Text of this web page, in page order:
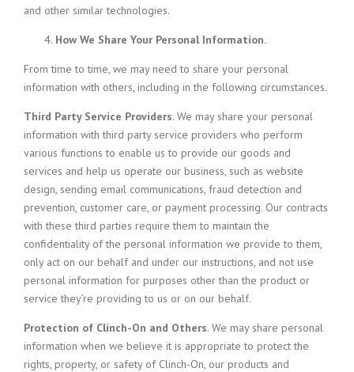
and other similar technologies.
How We Share Your Personal Information.
From time to time, we may need to share your personal
information with others, including in the following circumstances.
Third Party Service Providers. We may share your personal
information with third party service providers who perform
various functions to enable us to provide our goods and
services and help us operate our business, such as website
design, sending email communications, fraud detection and
prevention, customer care, or payment processing. Our contracts
with these third parties require them to maintain the
confidentiality of the personal information we provide to them,
only act on our behalf and under our instructions, and not use
personal information for purposes other than the product or
service they’re providing to us or on our behalf.
Protection of Clinch-On and Others. We may share personal
information when we believe it is appropriate to protect the
rights, property, or safety of Clinch-On, our products and